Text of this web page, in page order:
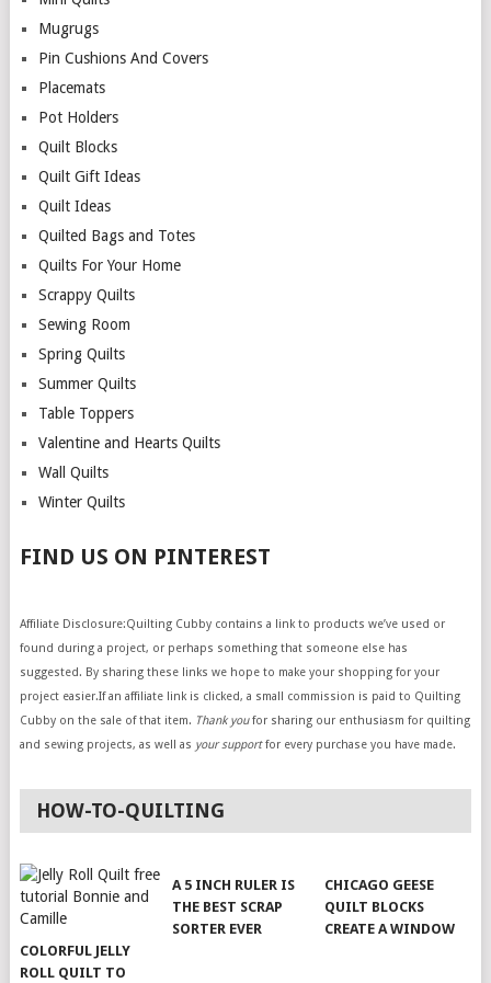
Mugrugs
Pin Cushions And Covers
Placemats
Pot Holders
Quilt Blocks
Quilt Gift Ideas
Quilt Ideas
Quilted Bags and Totes
Quilts For Your Home
Scrappy Quilts
Sewing Room
Spring Quilts
Summer Quilts
Table Toppers
Valentine and Hearts Quilts
Wall Quilts
Winter Quilts
FIND US ON PINTEREST
Affiliate Disclosure:Quilting Cubby contains a link to products we’ve used or
found during a project, or perhaps something that someone else has
suggested. By sharing these links we hope to make your shopping for your
project easier.If an affiliate link is clicked, a small commission is paid to Quilting
Cubby on the sale of that item. Thank youfor sharing our enthusiasm for quilting
and sewing projects, as well as your supportfor every purchase you have made.
HOW-TO-QUILTING
COLORFUL JELLY
ROLL QUILT TO
A 5 INCH RULER IS
THE BEST SCRAP
SORTER EVER
CHICAGO GEESE
QUILT BLOCKS
CREATE A WINDOW